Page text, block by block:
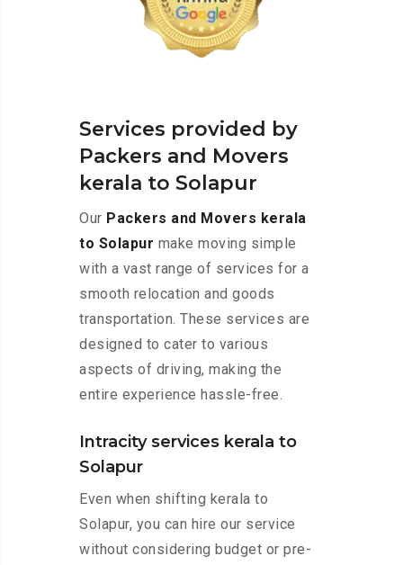
Services provided by
Packers and Movers
kerala to Solapur
Our Packers and Movers kerala
to Solapur make moving simple
with a vast range of services for a
smooth relocation and goods
transportation. These services are
designed to cater to various
aspects of driving, making the
entire experience hassle-free.
Intracity services kerala to
Solapur
Even when shifting kerala to
Solapur, you can hire our service
without considering budget or pre-